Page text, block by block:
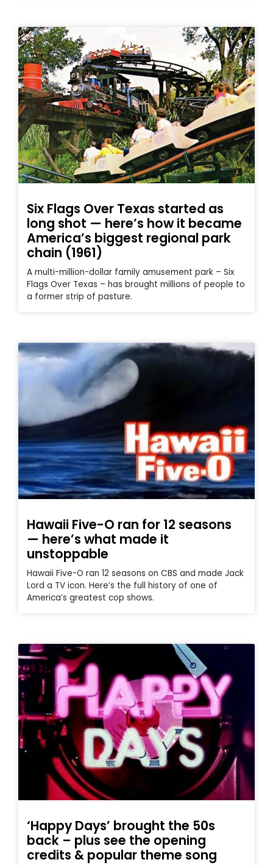
Six Flags Over Texas started as
long shot — here’s how it became
America’s biggest regional park
chain (1961)
A multi-million-dollar family amusement park – Six
Flags Over Texas – has brought millions of people to
a former strip of pasture.
Hawaii Five-O ran for 12 seasons
— here’s what made it
unstoppable
Hawaii Five-O ran 12 seasons on CBS and made Jack
Lord a TV icon. Here’s the full history of one of
America’s greatest cop shows.
‘Happy Days’ brought the 50s
back – plus see the opening
credits & popular theme song